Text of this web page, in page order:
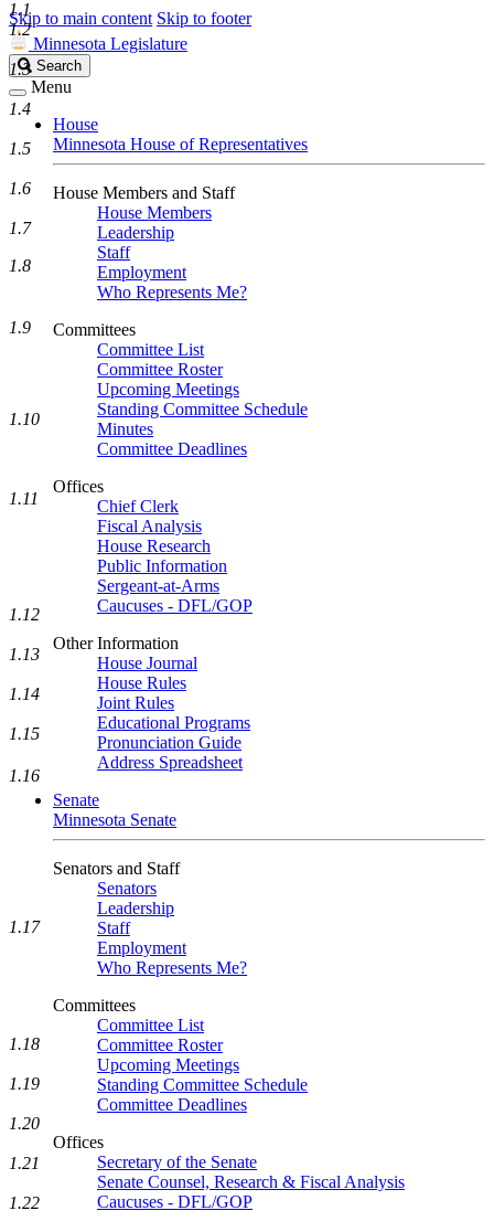
Skip to main content Skip to footer
Minnesota Legislature
Search
Legislature
Search
Menu
House
Minnesota House of Representatives
House Members and Staff
House Members
Leadership
Staff
Employment
Who Represents Me?
Committees
Committee List
Committee Roster
Upcoming Meetings
Standing Committee Schedule
Minutes
Committee Deadlines
Offices
Chief Clerk
Fiscal Analysis
House Research
Public Information
Sergeant-at-Arms
Caucuses - DFL/GOP
Other Information
House Journal
House Rules
Joint Rules
Educational Programs
Pronunciation Guide
Address Spreadsheet
Senate
Minnesota Senate
Senators and Staff
Senators
Leadership
Staff
Employment
Who Represents Me?
Committees
Committee List
Committee Roster
Upcoming Meetings
Standing Committee Schedule
Committee Deadlines
Offices
Secretary of the Senate
Senate Counsel, Research & Fiscal Analysis
Caucuses - DFL/GOP
1.1
1.2
1.3
1.4
1.5
1.6
1.7
1.8
1.9
1.10
1.11
1.12
1.13
1.14
1.15
1.16
1.17
1.18
1.19
1.20
1.21
1.22